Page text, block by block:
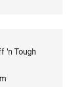
'n Tough